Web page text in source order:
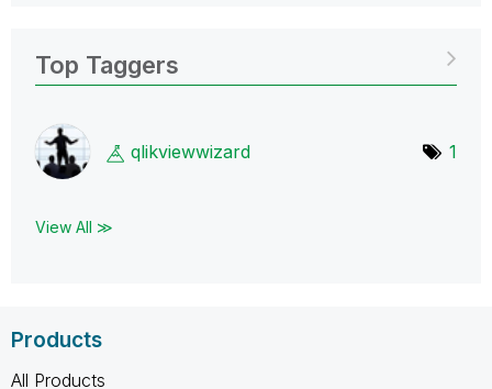
Top Taggers
qlikviewwizard 1
View All ≫
Products
All Products